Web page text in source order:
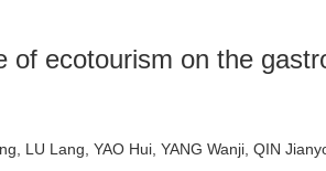
of ecotourism on the
LU Lang, YAO Hui, YANG Wanji, QIN